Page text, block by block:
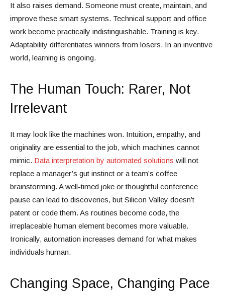
It also raises demand. Someone must create, maintain, and
improve these smart systems. Technical support and office
work become practically indistinguishable. Training is key.
Adaptability differentiates winners from losers. In an inventive
world, learning is ongoing.
The Human Touch: Rarer, Not
Irrelevant
It may look like the machines won. Intuition, empathy, and
originality are essential to the job, which machines cannot
mimic. Data interpretation by automated solutions will not
replace a manager’s gut instinct or a team’s coffee
brainstorming. A well-timed joke or thoughtful conference
pause can lead to discoveries, but Silicon Valley doesn’t
patent or code them. As routines become code, the
irreplaceable human element becomes more valuable.
Ironically, automation increases demand for what makes
individuals human.
Changing Space, Changing Pace